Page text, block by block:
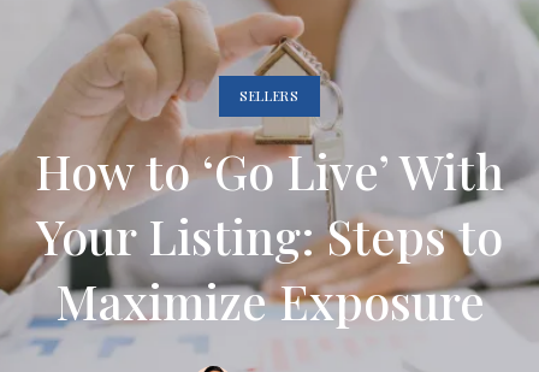
SELLERS
How to ‘Go Live’ With
Your Listing: Steps to
Maximize Exposure